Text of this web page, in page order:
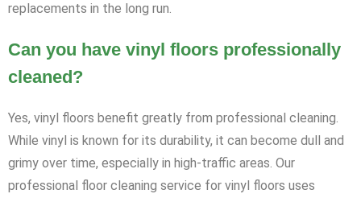
replacements in the long run.
Can you have vinyl floors professionally
cleaned?
Yes, vinyl floors benefit greatly from professional cleaning.
While vinyl is known for its durability, it can become dull and
grimy over time, especially in high-traffic areas. Our
professional floor cleaning service for vinyl floors uses